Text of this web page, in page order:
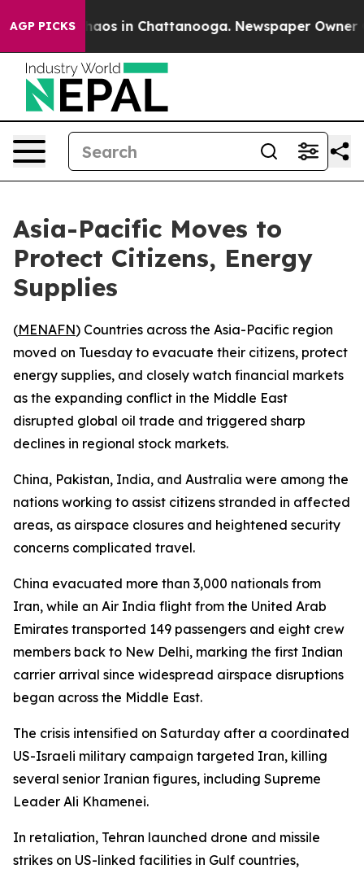
AGP PICKSChaos in Chattanooga. Newspaper Owner
Asia-Pacific Moves to
Protect Citizens, Energy
Supplies
(MENAFN) Countries across the Asia-Pacific region
moved on Tuesday to evacuate their citizens, protect
energy supplies, and closely watch financial markets
as the expanding conflict in the Middle East
disrupted global oil trade and triggered sharp
declines in regional stock markets.
China, Pakistan, India, and Australia were among the
nations working to assist citizens stranded in affected
areas, as airspace closures and heightened security
concerns complicated travel.
China evacuated more than 3,000 nationals from
Iran, while an Air India flight from the United Arab
Emirates transported 149 passengers and eight crew
members back to New Delhi, marking the first Indian
carrier arrival since widespread airspace disruptions
began across the Middle East.
The crisis intensified on Saturday after a coordinated
US-Israeli military campaign targeted Iran, killing
several senior Iranian figures, including Supreme
Leader Ali Khamenei.
In retaliation, Tehran launched drone and missile
strikes on US-linked facilities in Gulf countries,